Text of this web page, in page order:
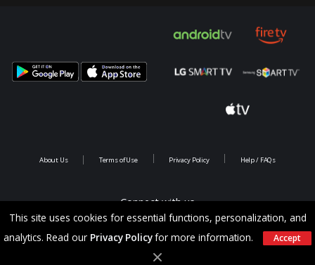
This site uses cookies for essential functions, personalization, and
analytics. Read our Privacy Policyfor more information. Accept
Connect with us
About Us Terms of Use Privacy Policy Help / FAQs